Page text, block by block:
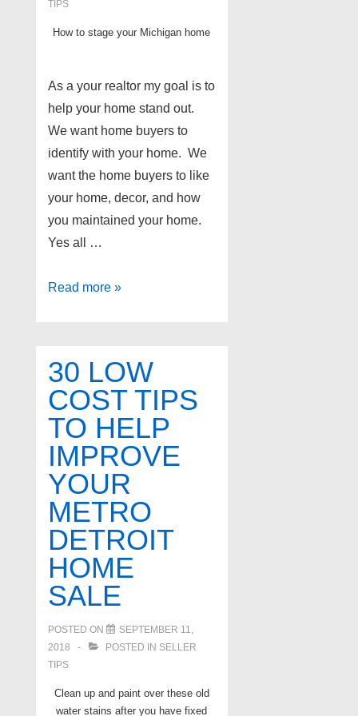
TIPS
How to stage your Michigan home
As a your realtor my goal is to
help your home stand out.
We want home buyers to
identify with your home. We
want the home buyers to like
your home, decor, and how
you maintained your home.
Yes all …
Wayne
home
selling
tips
Read more »
30 LOW
COST TIPS
TO HELP
IMPROVE
YOUR
METRO
DETROIT
HOME
SALE
POSTED ON
SEPTEMBER 11,
2018
POSTED IN SELLER
TIPS
Clean up and paint over these old
water stains after you have fixed